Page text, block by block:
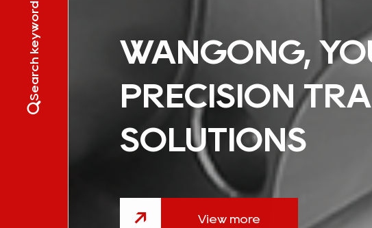
Search keyword
WANGONG,
PRECISION
SOLUTIONS
View more